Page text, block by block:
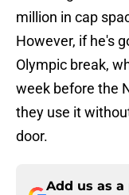
million in cap
However, if he's
Olympic break,
week before the
they use it
door.
Add us as